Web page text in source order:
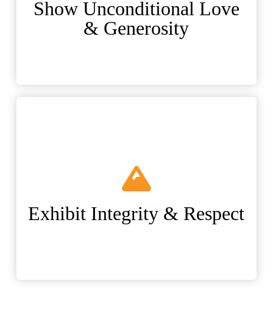
Show Unconditional Love
& Generosity
Exhibit Integrity & Respect